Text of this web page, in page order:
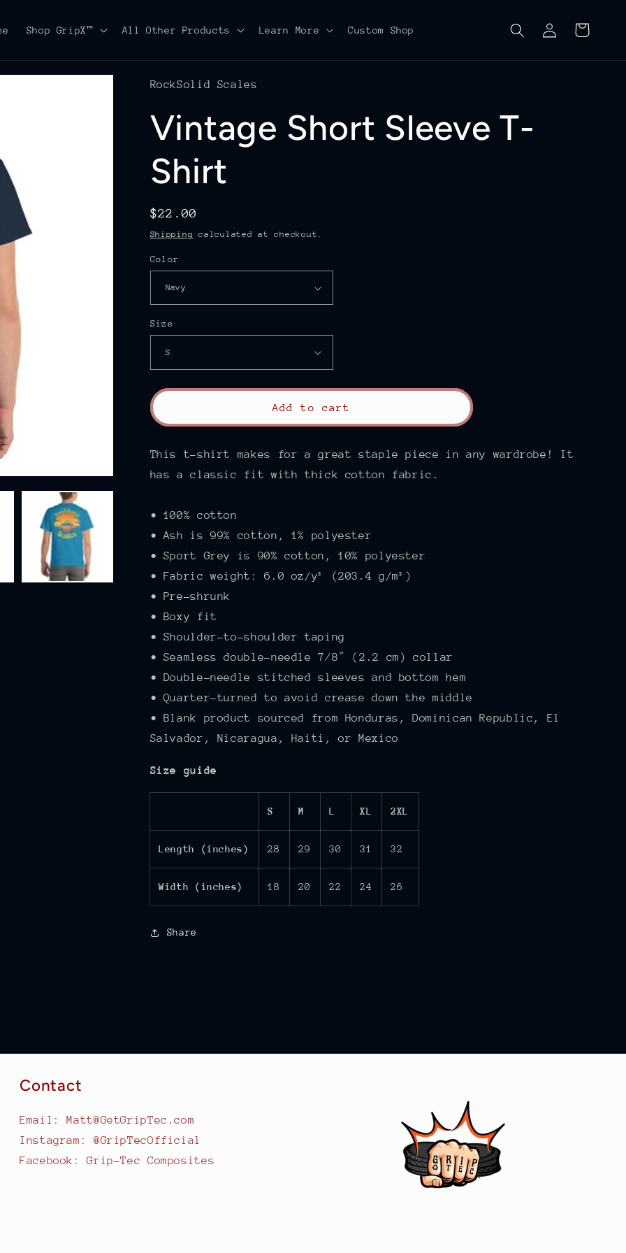
Shop GripX™ All Other Products Learn More Custom Shop
in
Cart
RockSolid Scales
Vintage Short Sleeve T-
Shirt
Regular
price
$22.00
Shipping calculated at checkout.
Color
Size
Add to cart
This t-shirt makes for a great staple piece in any wardrobe! It
has a classic fit with thick cotton fabric.
• 100% cotton
• Ash is 99% cotton, 1% polyester
• Sport Grey is 90% cotton, 10% polyester
• Fabric weight: 6.0 oz/y² (203.4 g/m²)
• Pre-shrunk
• Boxy fit
• Shoulder-to-shoulder taping
• Seamless double-needle 7⁄8″ (2.2 cm) collar
• Double-needle stitched sleeves and bottom hem
• Quarter-turned to avoid crease down the middle
• Blank product sourced from Honduras, Dominican Republic, El
Salvador, Nicaragua, Haiti, or Mexico
Size guide
S M L XL 2XL
Length (inches) 28 29 30 31 32
Width (inches) 18 20 22 24 26
Share
Contact
Email: Matt@GetGripTec.com
Instagram: @GripTecOfficial
Facebook: Grip-Tec Composites